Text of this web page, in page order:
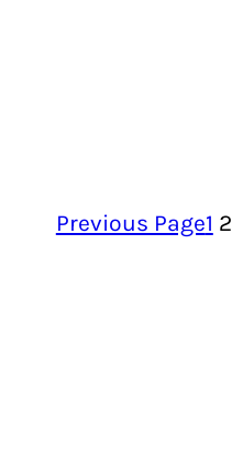
Previous Page1 2